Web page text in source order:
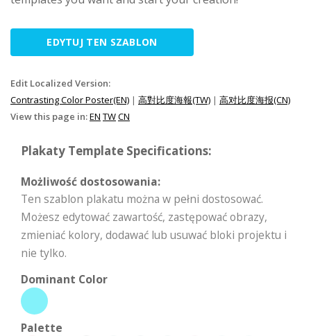
EDYTUJ TEN SZABLON
Edit Localized Version:
Contrasting Color Poster(EN) | 高對比度海報(TW) | 高对比度海报(CN)
View this page in:EN TWCN
Plakaty Template Specifications:
Możliwość dostosowania:
Ten szablon plakatu można w pełni dostosować.
Możesz edytować zawartość, zastępować obrazy,
zmieniać kolory, dodawać lub usuwać bloki projektu i
nie tylko.
Dominant Color
Palette